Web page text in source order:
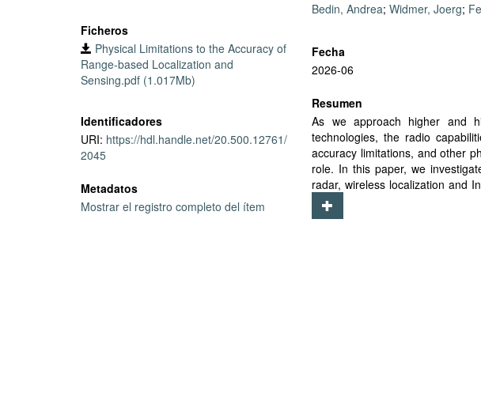
Ficheros
Physical Limitations to the Accuracy of
Range-based Localization and
Sensing.pdf (1.017Mb)
Identificadores
URI: https://hdl.handle.net/20.500.12761/
2045
Metadatos
Mostrar el registro completo del ítem
Bedin, Andrea;Widmer, Joerg;
Fecha
2026-06
Resumen
As we approach higher and
technologies, the radio
accuracy limitations, and other
role. In this paper, we
radar, wireless localization and
affected by environmental
and temporal scales these